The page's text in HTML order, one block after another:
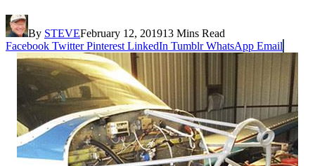
By STEVEFebruary 12, 201913 Mins Read
Facebook Twitter Pinterest LinkedIn Tumblr WhatsApp Email